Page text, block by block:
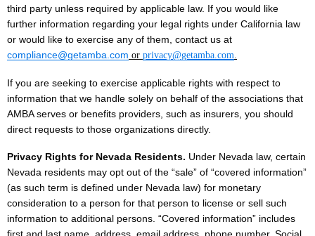
third party unless required by applicable law. If you would like
further information regarding your legal rights under California law
or would like to exercise any of them, contact us at
compliance@getamba.com or privacy@getamba.com.
If you are seeking to exercise applicable rights with respect to
information that we handle solely on behalf of the associations that
AMBA serves or benefits providers, such as insurers, you should
direct requests to those organizations directly.
Privacy Rights for Nevada Residents. Under Nevada law, certain
Nevada residents may opt out of the “sale” of “covered information”
(as such term is defined under Nevada law) for monetary
consideration to a person for that person to license or sell such
information to additional persons. “Covered information” includes
first and last name, address, email address, phone number, Social